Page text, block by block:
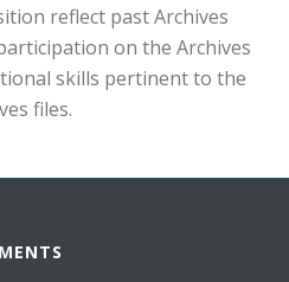
reflect past Archives
on the Archives
skills pertinent to the
files.